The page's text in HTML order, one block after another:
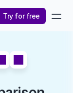
Try for free